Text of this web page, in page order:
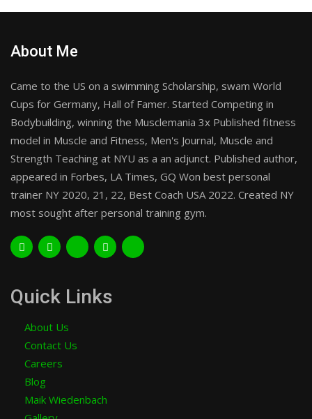
About Me
Came to the US on a swimming Scholarship, swam World
Cups for Germany, Hall of Famer. Started Competing in
Bodybuilding, winning the Musclemania 3x Published fitness
model in Muscle and Fitness, Men's Journal, Muscle and
Strength Teaching at NYU as a an adjunct. Published author,
appeared in Forbes, LA Times, GQ Won best personal
trainer NY 2020, 21, 22, Best Coach USA 2022. Created NY
most sought after personal training gym.
Quick Links
About Us
Contact Us
Careers
Blog
Maik Wiedenbach